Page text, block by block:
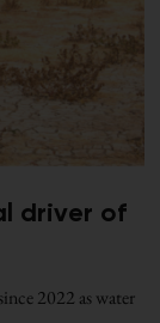
driver of
2022 as water